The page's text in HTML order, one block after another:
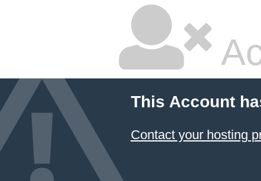
This Account
Contact your hosting